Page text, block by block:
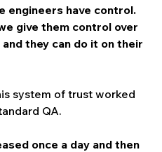
engineers have control.
give them control over
they can do it on their
system of trust worked
QA.
once a day and then